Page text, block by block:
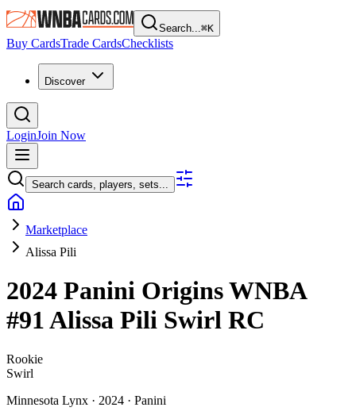
Search...⌘K
Buy CardsTrade CardsChecklists
Discover
LoginJoin Now
Search cards, players, sets...
Marketplace
Alissa Pili
2024 Panini Origins WNBA
#91Alissa Pili Swirl RC
Rookie
Swirl
Minnesota Lynx · 2024 · Panini